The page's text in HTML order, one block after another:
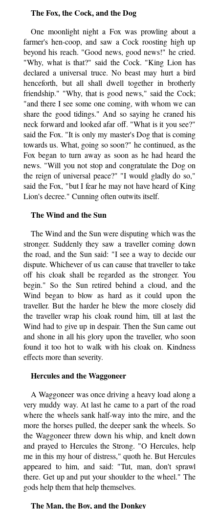
The Fox, the Cock, and the Dog
One moonlight night a Fox was prowling about a
farmer's hen-coop, and saw a Cock roosting high up
beyond his reach. "Good news, good news!" he cried.
"Why, what is that?" said the Cock. "King Lion has
declared a universal truce. No beast may hurt a bird
henceforth, but all shall dwell together in brotherly
friendship." "Why, that is good news," said the Cock;
"and there I see some one coming, with whom we can
share the good tidings." And so saying he craned his
neck forward and looked afar off. "What is it you see?"
said the Fox. "It is only my master's Dog that is coming
towards us. What, going so soon?" he continued, as the
Fox began to turn away as soon as he had heard the
news. "Will you not stop and congratulate the Dog on
the reign of universal peace?" "I would gladly do so,"
said the Fox, "but I fear he may not have heard of King
Lion's decree." Cunning often outwits itself.
The Wind and the Sun
The Wind and the Sun were disputing which was the
stronger. Suddenly they saw a traveller coming down
the road, and the Sun said: "I see a way to decide our
dispute. Whichever of us can cause that traveller to take
off his cloak shall be regarded as the stronger. You
begin." So the Sun retired behind a cloud, and the
Wind began to blow as hard as it could upon the
traveller. But the harder he blew the more closely did
the traveller wrap his cloak round him, till at last the
Wind had to give up in despair. Then the Sun came out
and shone in all his glory upon the traveller, who soon
found it too hot to walk with his cloak on. Kindness
effects more than severity.
Hercules and the Waggoneer
A Waggoneer was once driving a heavy load along a
very muddy way. At last he came to a part of the road
where the wheels sank half-way into the mire, and the
more the horses pulled, the deeper sank the wheels. So
the Waggoneer threw down his whip, and knelt down
and prayed to Hercules the Strong. "O Hercules, help
me in this my hour of distress," quoth he. But Hercules
appeared to him, and said: "Tut, man, don't sprawl
there. Get up and put your shoulder to the wheel." The
gods help them that help themselves.
The Man, the Boy, and the Donkey